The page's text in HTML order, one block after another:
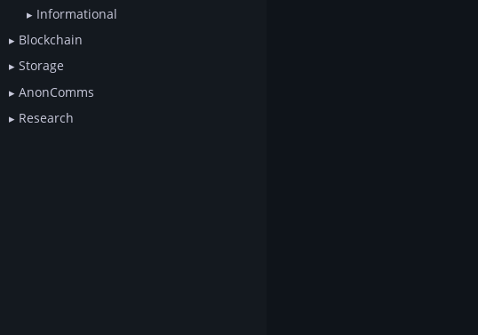
Informational
Blockchain
Storage
AnonComms
Research